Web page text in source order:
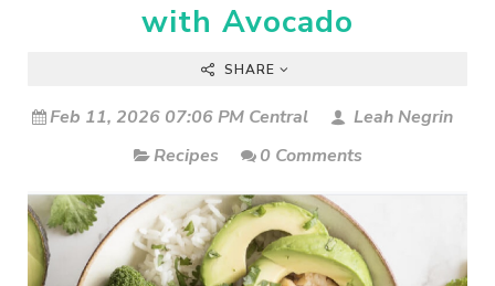
with Avocado
SHARE
Feb 11, 2026 07:06 PM Central
Leah Negrin
Recipes
0 Comments